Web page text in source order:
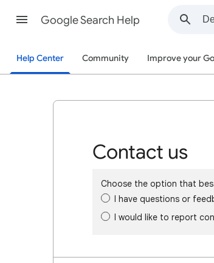
Google Search Help
Help Center Community Improve your
Contact us
Choose the option that
I have questions or
I would like to report